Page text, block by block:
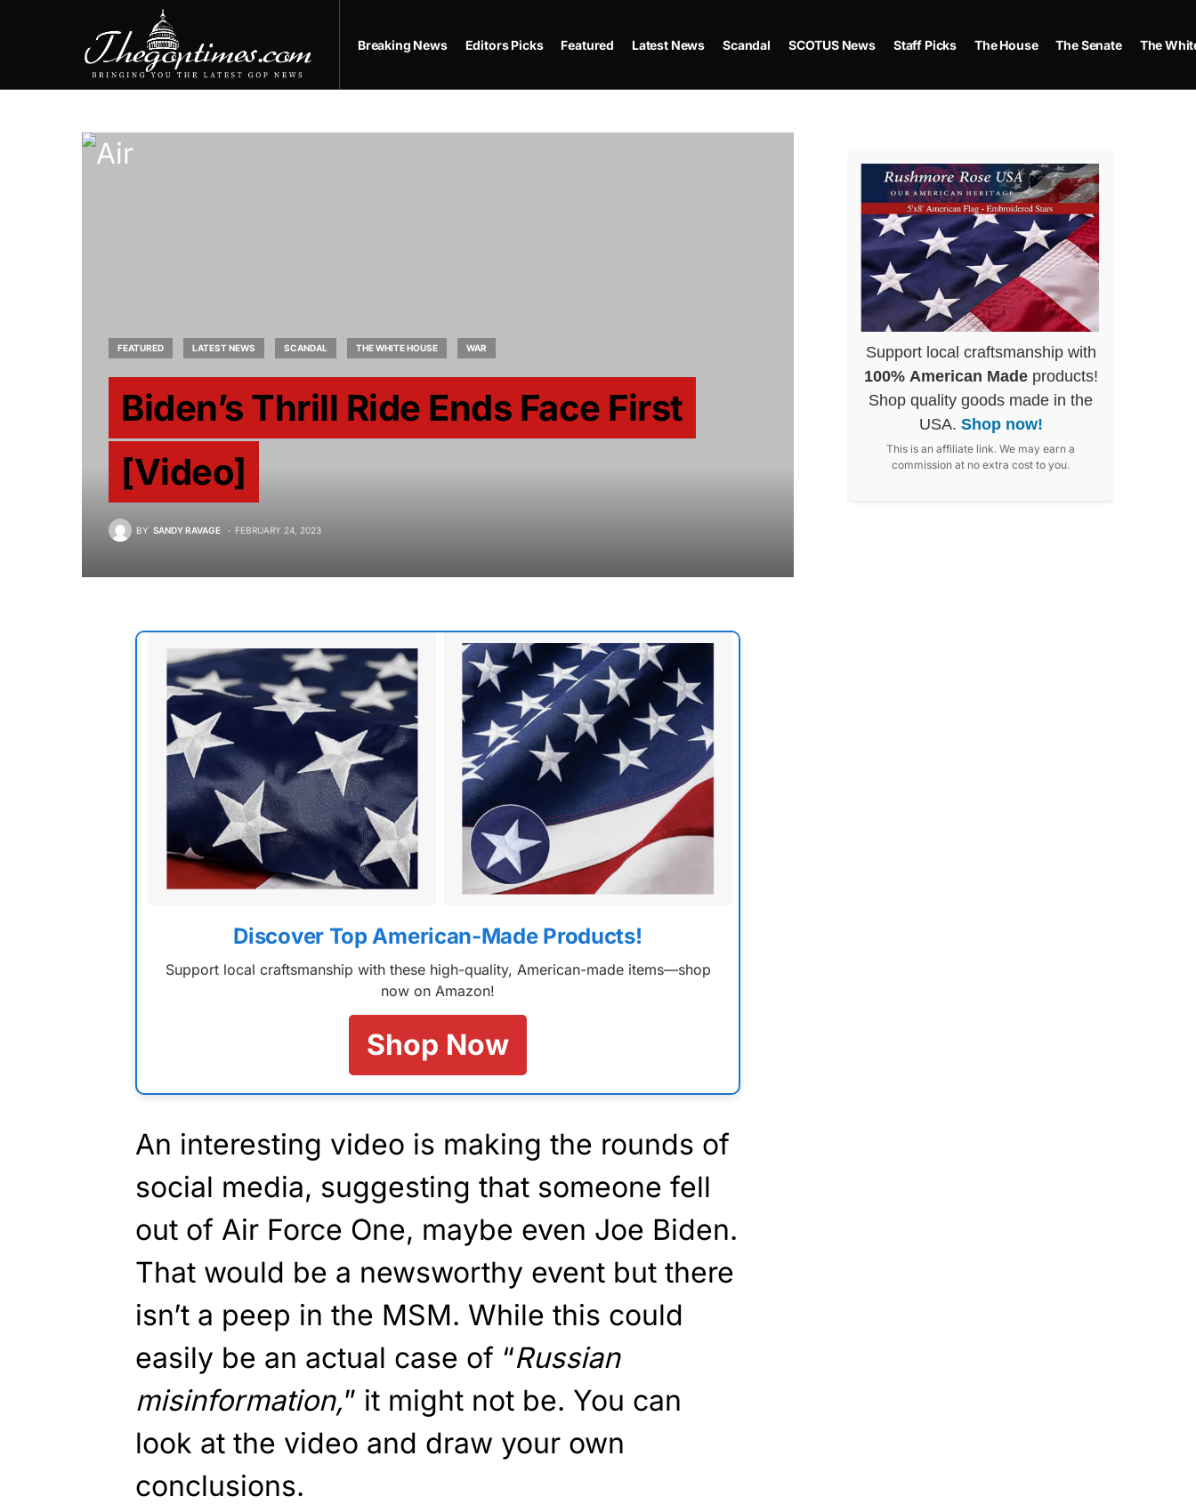
Breaking News Editors Picks Featured Latest News Scandal SCOTUS News Staff Picks The House The Senate The
FEATURED LATEST NEWS SCANDAL THE WHITE HOUSE WAR
Biden’s Thrill Ride Ends Face First
[Video]
BY SANDY RAVAGE FEBRUARY 24, 2023
Discover Top American-Made Products!
Support local craftsmanship with these high-quality, American-made items—shop
now on Amazon!
Shop Now
An interesting video is making the rounds of
social media, suggesting that someone fell
out of Air Force One, maybe even Joe Biden.
That would be a newsworthy event but there
isn’t a peep in the MSM. While this could
easily be an actual case of “Russian
misinformation,” it might not be. You can
look at the video and draw your own
conclusions.
Support local craftsmanship with
100% American Madeproducts!
Shop quality goods made in the
USA. Shop now!
This is an affiliate link. We may earn a
commission at no extra cost to you.